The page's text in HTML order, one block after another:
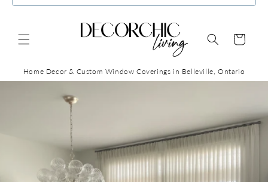
Cart
Home Decor & Custom Window Coverings in Belleville, Ontario